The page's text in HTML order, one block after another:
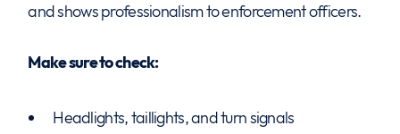
and shows professionalism to enforcement officers.
Make sure to check:
Headlights, taillights, and turn signals